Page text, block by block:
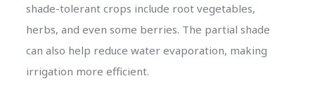
shade-tolerant crops include root vegetables,
herbs, and even some berries. The partial shade
can also help reduce water evaporation, making
irrigation more efficient.